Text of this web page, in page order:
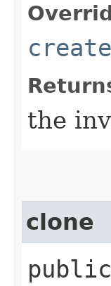
the
clone
public